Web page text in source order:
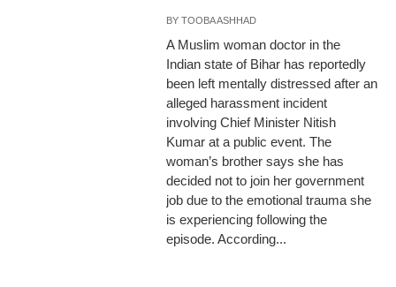
BYTOOBA ASHHAD
A Muslim woman doctor in the
Indian state of Bihar has reportedly
been left mentally distressed after an
alleged harassment incident
involving Chief Minister Nitish
Kumar at a public event. The
woman’s brother says she has
decided not to join her government
job due to the emotional trauma she
is experiencing following the
episode. According...